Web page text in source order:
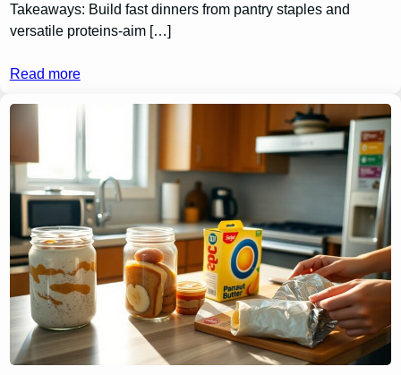
Takeaways: Build fast dinners from pantry staples and
versatile proteins-aim […]
Read more